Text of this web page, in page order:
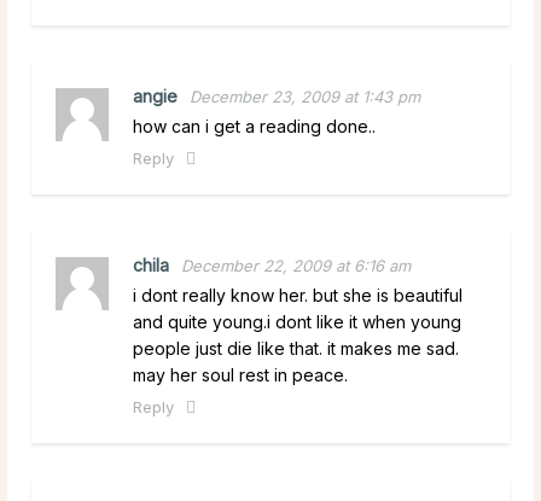
angie December 23, 2009 at 1:43 pm
how can i get a reading done..
Reply
chila December 22, 2009 at 6:16 am
i dont really know her. but she is beautiful
and quite young.i dont like it when young
people just die like that. it makes me sad.
may her soul rest in peace.
Reply